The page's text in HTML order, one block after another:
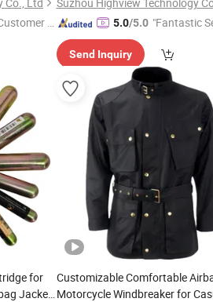
S
5.0/5.0 "Fantastic
Send Inquiry
for
Jacket
Customizable Comfortable
Motorcycle Windbreaker for